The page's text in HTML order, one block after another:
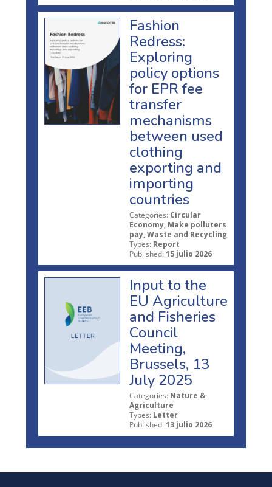
Fashion
Redress:
Exploring
policy options
for EPR fee
transfer
mechanisms
between used
clothing
exporting and
importing
countries
Categories: Circular
Economy, Make polluters
pay, Waste and Recycling
Types: Report
Published: 15 julio 2026
Input to the
EU Agriculture
and Fisheries
Council
Meeting,
Brussels, 13
July 2025
Categories: Nature &
Agriculture
Types: Letter
Published: 13 julio 2026